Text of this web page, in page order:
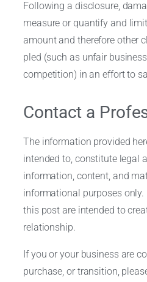
Following a disclosure,
measure or quantify and
amount and therefore other
pled (such as unfair
competition) in an effort to
Contact a
The information provided
intended to, constitute legal
information, content, and
informational purposes
this post are intended to
relationship.
If you or your business are
purchase, or transition,